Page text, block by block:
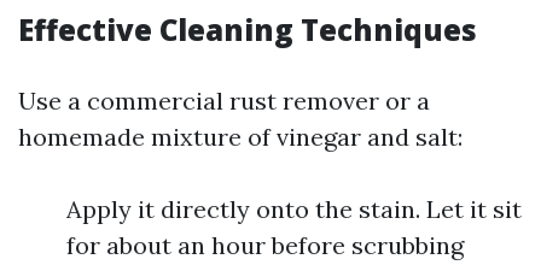
Effective Cleaning Techniques
Use a commercial rust remover or a
homemade mixture of vinegar and salt:
Apply it directly onto the stain. Let it sit
for about an hour before scrubbing